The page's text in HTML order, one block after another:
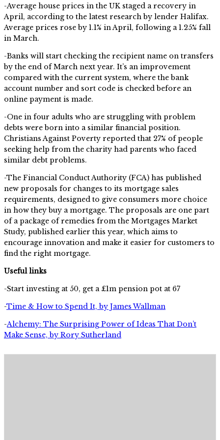
-Average house prices in the UK staged a recovery in
April, according to the latest research by lender Halifax.
Average prices rose by 1.1% in April, following a 1.25% fall
in March.
-Banks will start checking the recipient name on transfers
by the end of March next year. It’s an improvement
compared with the current system, where the bank
account number and sort code is checked before an
online payment is made.
-One in four adults who are struggling with problem
debts were born into a similar financial position.
Christians Against Poverty reported that 27% of people
seeking help from the charity had parents who faced
similar debt problems.
-The Financial Conduct Authority (FCA) has published
new proposals for changes to its mortgage sales
requirements, designed to give consumers more choice
in how they buy a mortgage. The proposals are one part
of a package of remedies from the Mortgages Market
Study, published earlier this year, which aims to
encourage innovation and make it easier for customers to
find the right mortgage.
Useful links
-Start investing at 50, get a £1m pension pot at 67
-Time & How to Spend It, by James Wallman
-Alchemy: The Surprising Power of Ideas That Don’t
Make Sense, by Rory Sutherland